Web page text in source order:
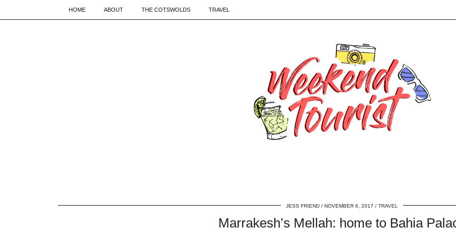
HOME ABOUT THE COTSWOLDS TRAVEL
JESS FRIEND NOVEMBER 6, 2017 TRAVEL
Marrakesh’s Mellah: home to Bahia